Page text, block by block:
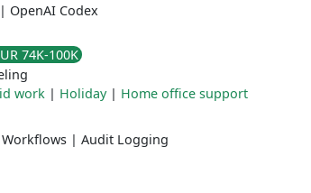
| OpenAI Codex
74K-100K
work | Holiday| Home office support
| Audit Logging